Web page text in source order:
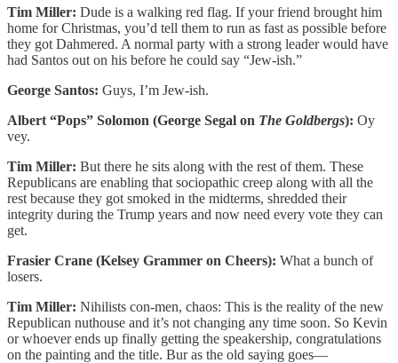
Tim Miller: Dude is a walking red flag. If your friend brought him
home for Christmas, you’d tell them to run as fast as possible before
they got Dahmered. A normal party with a strong leader would have
had Santos out on his before he could say “Jew-ish.”
George Santos: Guys, I’m Jew-ish.
Albert “Pops” Solomon (George Segal on The Goldbergs): Oy
vey.
Tim Miller: But there he sits along with the rest of them. These
Republicans are enabling that sociopathic creep along with all the
rest because they got smoked in the midterms, shredded their
integrity during the Trump years and now need every vote they can
get.
Frasier Crane (Kelsey Grammer on Cheers): What a bunch of
losers.
Tim Miller: Nihilists con-men, chaos: This is the reality of the new
Republican nuthouse and it’s not changing any time soon. So Kevin
or whoever ends up finally getting the speakership, congratulations
on the painting and the title. Bur as the old saying goes—